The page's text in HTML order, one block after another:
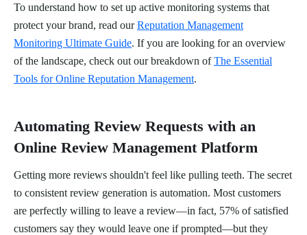
To understand how to set up active monitoring systems that
protect your brand, read ourReputation Management
Monitoring Ultimate Guide. If you are looking for an overview
of the landscape, check out our breakdown ofThe Essential
Tools for Online Reputation Management.
Automating Review Requests with an
Online Review Management Platform
Getting more reviews shouldn't feel like pulling teeth. The secret
to consistent review generation is automation. Most customers
are perfectly willing to leave a review—in fact, 57% of satisfied
customers say they would leave one if prompted—but they